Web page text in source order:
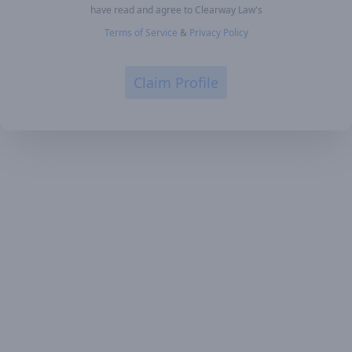
have read and agree to Clearway Law's
Terms of Service & Privacy Policy
Claim Profile